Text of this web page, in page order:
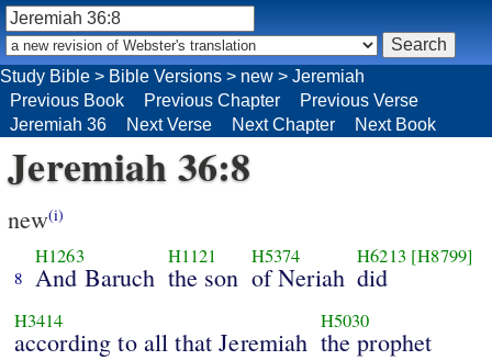
Study Bible > Bible Versions > new > Jeremiah
Previous Book
Previous Chapter
Previous Verse
Jeremiah 36
Next Verse Next Chapter Next Book
Jeremiah 36:8
new(i)
8
H1263
And Baruch
H1121
the son
H5374
of Neriah
H6213 [H8799]
did
H3414
according to all that Jeremiah
H5030
the prophet